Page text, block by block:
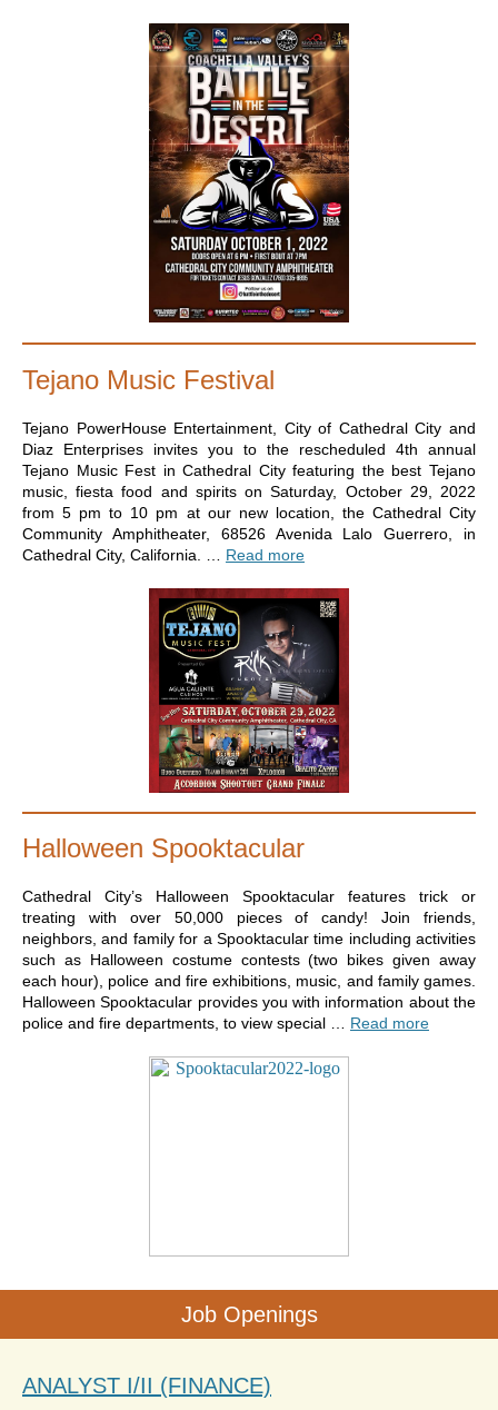
Tejano Music Festival
Tejano PowerHouse Entertainment, City of Cathedral City and
Diaz Enterprises invites you to the rescheduled 4th annual
Tejano Music Fest in Cathedral City featuring the best Tejano
music, fiesta food and spirits on Saturday, October 29, 2022
from 5 pm to 10 pm at our new location, the Cathedral City
Community Amphitheater, 68526 Avenida Lalo Guerrero, in
Cathedral City, California. … Read more
Halloween Spooktacular
Cathedral City’s Halloween Spooktacular features trick or
treating with over 50,000 pieces of candy! Join friends,
neighbors, and family for a Spooktacular time including activities
such as Halloween costume contests (two bikes given away
each hour), police and fire exhibitions, music, and family games.
Halloween Spooktacular provides you with information about the
police and fire departments, to view special … Read more
Job Openings
ANALYST I/II (FINANCE)